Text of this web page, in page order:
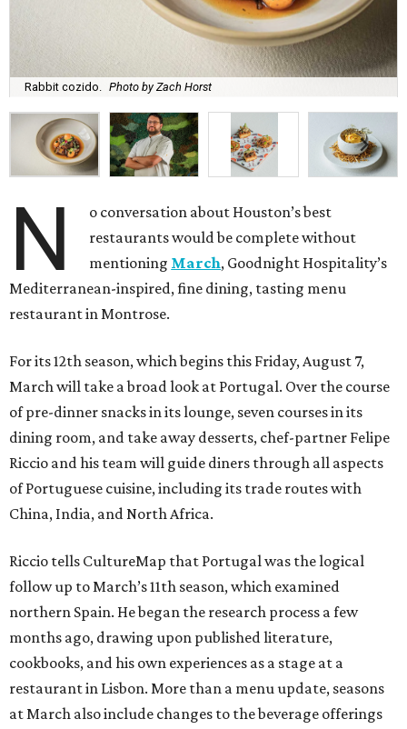
Rabbit cozido. Photo by Zach Horst
N
o conversation about Houston’s best
restaurants would be complete without
mentioning March, Goodnight Hospitality’s
Mediterranean-inspired, fine dining, tasting menu
restaurant in Montrose.
For its 12th season, which begins this Friday, August 7,
March will take a broad look at Portugal. Over the course
of pre-dinner snacks in its lounge, seven courses in its
dining room, and take away desserts, chef-partner Felipe
Riccio and his team will guide diners through all aspects
of Portuguese cuisine, including its trade routes with
China, India, and North Africa.
Riccio tells CultureMap that Portugal was the logical
follow up to March’s 11th season, which examined
northern Spain. He began the research process a few
months ago, drawing upon published literature,
cookbooks, and his own experiences as a stage at a
restaurant in Lisbon. More than a menu update, seasons
at March also include changes to the beverage offerings